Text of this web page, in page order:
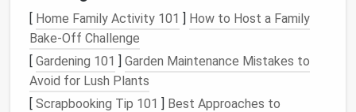
By combining theselayersyou can tailor the mood
from "cozyevening retreat" to "bright, energetic
morning" with just a few switches or asmart‑home
routine.
[ Home Family Activity 101 ] How to Host a Family
Bake-Off Challenge
[ Gardening 101 ] Garden Maintenance Mistakes to
Avoid for Lush Plants
[ Scrapbooking Tip 101 ] Best Approaches to